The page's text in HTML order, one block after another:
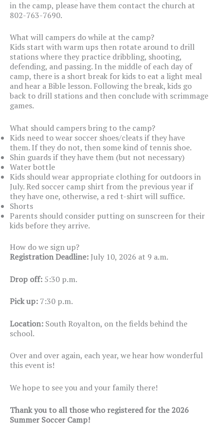
in the camp, please have them contact the church at
802-763-7690.
What will campers do while at the camp?
Kids start with warm ups then rotate around to drill
stations where they practice dribbling, shooting,
defending, and passing. In the middle of each day of
camp, there is a short break for kids to eat a light meal
and hear a Bible lesson. Following the break, kids go
back to drill stations and then conclude with scrimmage
games.
What should campers bring to the camp?
Kids need to wear soccer shoes/cleats if they have
them. If they do not, then some kind of tennis shoe.
Shin guards if they have them (but not necessary)
Water bottle
Kids should wear appropriate clothing for outdoors in
July. Red soccer camp shirt from the previous year if
they have one, otherwise, a red t-shirt will suffice.
Shorts
Parents should consider putting on sunscreen for their
kids before they arrive.
How do we sign up?
Registration Deadline: July 10, 2026 at 9 a.m.
Drop off: 5:30 p.m.
Pick up: 7:30 p.m.
Location: South Royalton, on the fields behind the
school.
Over and over again, each year, we hear how wonderful
this event is!
We hope to see you and your family there!
Thank you to all those who registered for the 2026
Summer Soccer Camp!